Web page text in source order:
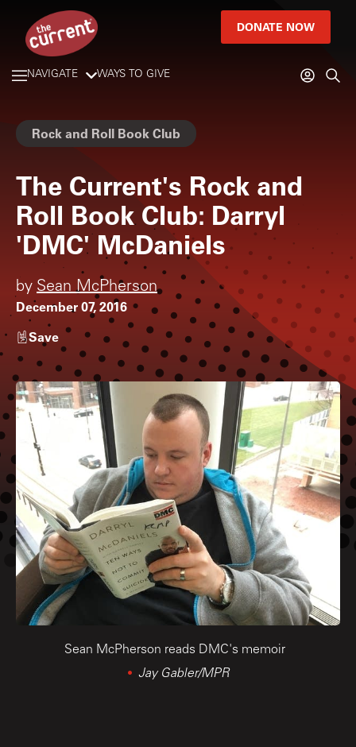
DONATE NOW
NAVIGATE WAYS TO GIVE
Rock and Roll Book Club
The Current's Rock and
Roll Book Club: Darryl
'DMC' McDaniels
by Sean McPherson
December 07, 2016
Save
Sean McPherson reads DMC's memoir
Jay Gabler/MPR